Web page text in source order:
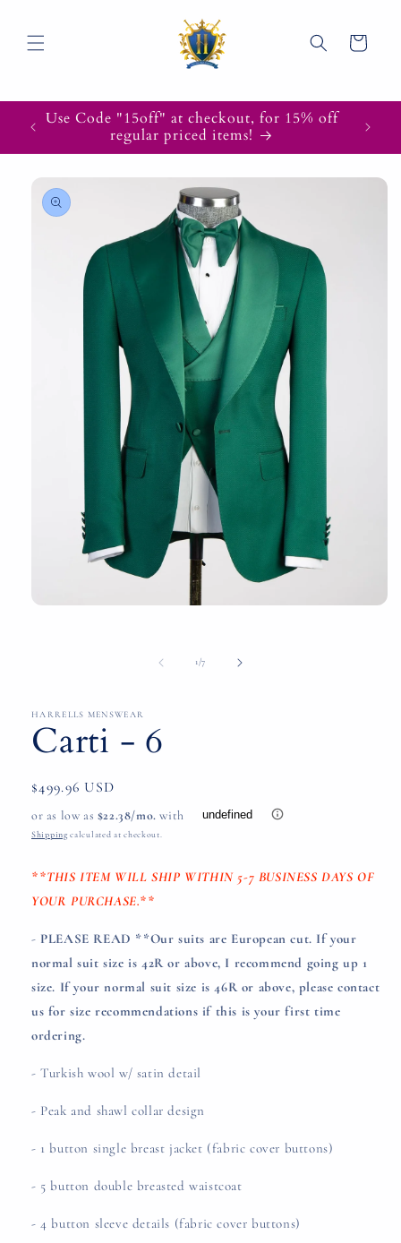
Cart
Use Code "15off" at checkout, for 15% off
regular priced items!
product
information
1/of7
HARRELLS MENSWEAR
Carti - 6
Regular
price
$499.96 USD
Shipping calculated at checkout.
**THIS ITEM WILL SHIP WITHIN 5-7 BUSINESS DAYS OF
YOUR PURCHASE.**
- PLEASE READ **Our suits are European cut. If your
normal suit size is 42R or above, I recommend going up 1
size. If your normal suit size is 46R or above, please contact
us for size recommendations if this is your first time
ordering.
- Turkish wool w/ satin detail
- Peak and shawl collar design
- 1 button single breast jacket (fabric cover buttons)
- 5 button double breasted waistcoat
- 4 button sleeve details (fabric cover buttons)